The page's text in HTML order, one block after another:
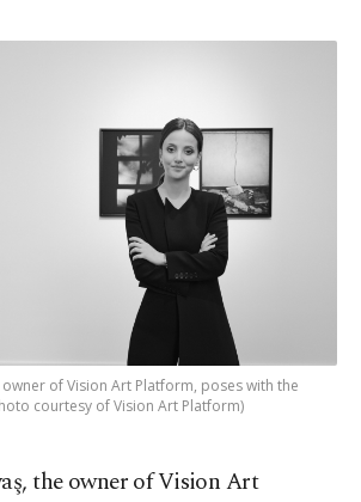
owner of Vision Art Platform, poses with the
courtesy of Vision Art Platform)
the owner of Vision Art